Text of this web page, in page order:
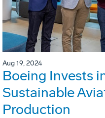
Aug 19, 2024
Boeing Invests
Sustainable
Production